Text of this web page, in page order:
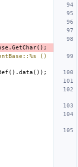
. GetChar();
()
(). data ());